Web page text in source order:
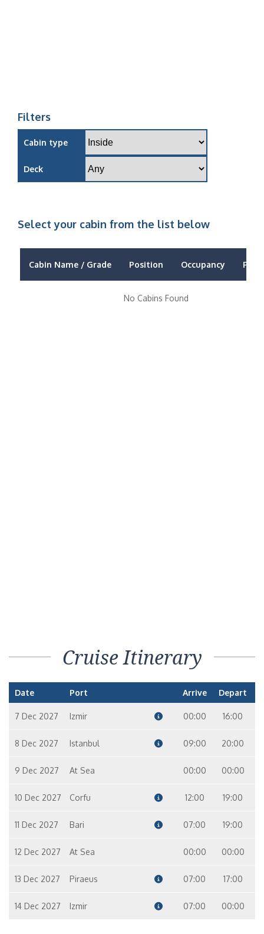
Filters
Cabin type
Deck
Select your cabin from the list below
Cabin Name / Grade Position Occupancy Price
No Cabins Found
Cruise Itinerary
Date Port Arrive Depart
7 Dec 2027 Izmir 00:00 16:00
8 Dec 2027 Istanbul 09:00 20:00
9 Dec 2027 At Sea 00:00 00:00
10 Dec 2027 Corfu 12:00 19:00
11 Dec 2027 Bari 07:00 19:00
12 Dec 2027 At Sea 00:00 00:00
13 Dec 2027 Piraeus 07:00 17:00
14 Dec 2027 Izmir 07:00 00:00